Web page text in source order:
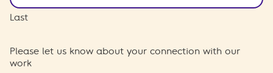
Last
Please let us know about your connection with our
work